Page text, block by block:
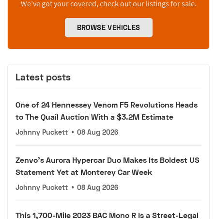
We’ve got your covered, check out our listings for sale.
BROWSE VEHICLES
Latest posts
One of 24 Hennessey Venom F5 Revolutions Heads
to The Quail Auction With a $3.2M Estimate
Johnny Puckett • 08 Aug 2026
Zenvo's Aurora Hypercar Duo Makes Its Boldest US
Statement Yet at Monterey Car Week
Johnny Puckett • 08 Aug 2026
This 1,700-Mile 2023 BAC Mono R Is a Street-Legal